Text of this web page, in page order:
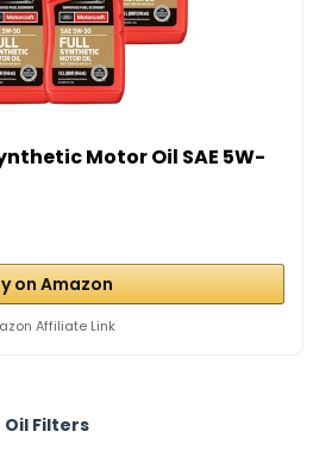
Motor Oil SAE 5W-
on Amazon
Affiliate Link
Oil Filters